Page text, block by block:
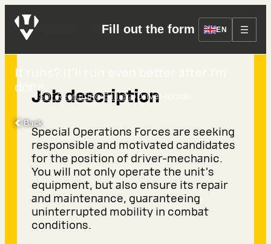
Fill out the form EN
SOF Recruiting›Ballista›Driver-locker
Back
Driver-locker
It runs? It’ll run even better after I’m
done.Job description
Special Operations Forces are seeking
responsible and motivated candidates
for the position of driver-mechanic.
You will not only operate the unit's
equipment, but also ensure its repair
and maintenance, guaranteeing
uninterrupted mobility in combat
conditions.